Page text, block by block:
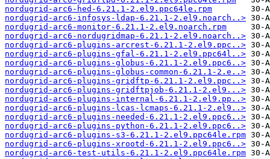
nordugrid-arc6-hed-6.21.1-2.el9.ppc64le.rpm
nordugrid-arc6-infosys-ldap-6.21.1-2.el9.noarch..>
nordugrid-arc6-monitor-6.21.1-2.el9.noarch.rpm
nordugrid-arc6-nordugridmap-6.21.1-2.el9.noarch..>
nordugrid-arc6-plugins-arcrest-6.21.1-2.el9.ppc..>
nordugrid-arc6-plugins-gfal-6.21.1-2.el9.ppc64l..>
nordugrid-arc6-plugins-globus-6.21.1-2.el9.ppc6..>
nordugrid-arc6-plugins-globus-common-6.21.1-2.e..>
nordugrid-arc6-plugins-gridftp-6.21.1-2.el9.ppc..>
nordugrid-arc6-plugins-gridftpjob-6.21.1-2.el9...>
nordugrid-arc6-plugins-internal-6.21.1-2.el9.pp..>
nordugrid-arc6-plugins-lcas-lcmaps-6.21.1-2.el9..>
nordugrid-arc6-plugins-needed-6.21.1-2.el9.ppc6..>
nordugrid-arc6-plugins-python-6.21.1-2.el9.ppc6..>
nordugrid-arc6-plugins-s3-6.21.1-2.el9.ppc64le.rpm
nordugrid-arc6-plugins-xrootd-6.21.1-2.el9.ppc6..>
nordugrid-arc6-test-utils-6.21.1-2.el9.ppc64le.rpm